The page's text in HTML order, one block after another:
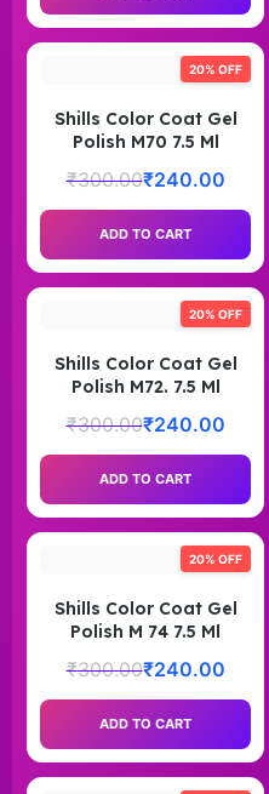
20% OFF
Shills Color Coat Gel
Polish M70 7.5 Ml
₹300.00₹240.00
ADD TO CART
20% OFF
Shills Color Coat Gel
Polish M72. 7.5 Ml
₹300.00₹240.00
ADD TO CART
20% OFF
Shills Color Coat Gel
Polish M 74 7.5 Ml
₹300.00₹240.00
ADD TO CART